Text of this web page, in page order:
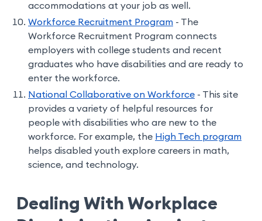
accommodations at your job as well.
Workforce Recruitment Program - The
Workforce Recruitment Program connects
employers with college students and recent
graduates who have disabilities and are ready to
enter the workforce.
National Collaborative on Workforce - This site
provides a variety of helpful resources for
people with disabilities who are new to the
workforce. For example, the High Tech program
helps disabled youth explore careers in math,
science, and technology.
Dealing With Workplace